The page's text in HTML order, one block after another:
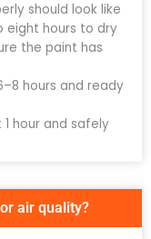
should look like
eight hours to dry
the paint has
hours and ready
hour and safely
air quality?